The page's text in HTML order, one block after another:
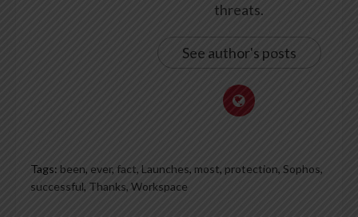
threats.
See author's posts
Tags: been, ever, fact, Launches, most, protection, Sophos,
successful, Thanks, Workspace